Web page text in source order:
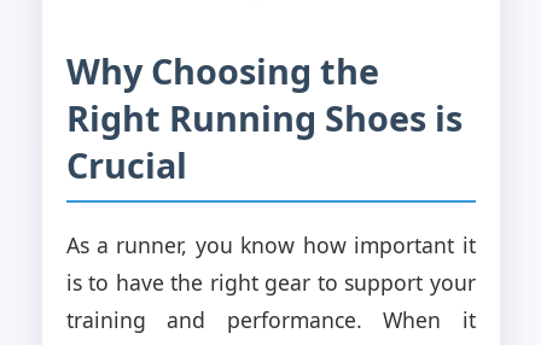
Why Choosing the
Right Running Shoes is
Crucial
As a runner, you know how important it
is to have the right gear to support your
training and performance. When it